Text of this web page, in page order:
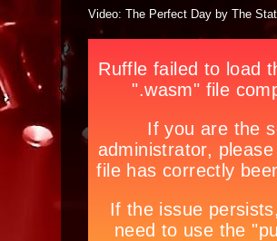
Video: The Perfect Day by The